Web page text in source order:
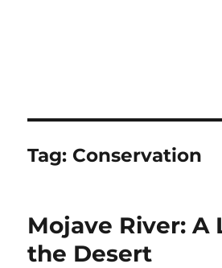
Tag: Conservation
Mojave River: A
the Desert